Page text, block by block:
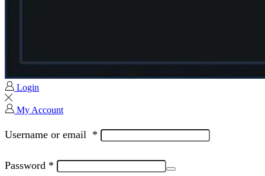
Login
My Account
Username or email *
Password *